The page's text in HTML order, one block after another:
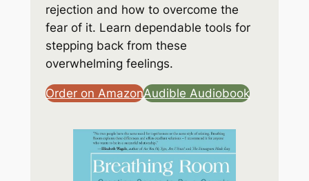
rejection and how to overcome the
fear of it. Learn dependable tools for
stepping back from these
overwhelming feelings.
Order on AmazonAudible Audiobook